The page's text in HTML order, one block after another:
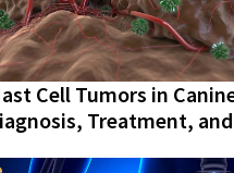
Cell Tumors in
Treatment,